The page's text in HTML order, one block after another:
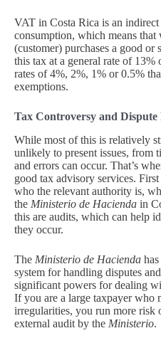
VAT in Costa Rica is an
consumption, which means that
(customer) purchases a good or
this tax at a general rate of 13%
rates of 4%, 2%, 1% or 0.5%
exemptions.
Tax Controversy and Dispute
While most of this is relatively
unlikely to present issues, from
and errors can occur. That’s
good tax advisory services.
who the relevant authority is,
the Ministerio de Hacienda in
this are audits, which can help
they occur.
The Ministerio de Hacienda
system for handling disputes
significant powers for dealing
If you are a large taxpayer who
irregularities, you run more risk
external audit by the Ministerio.